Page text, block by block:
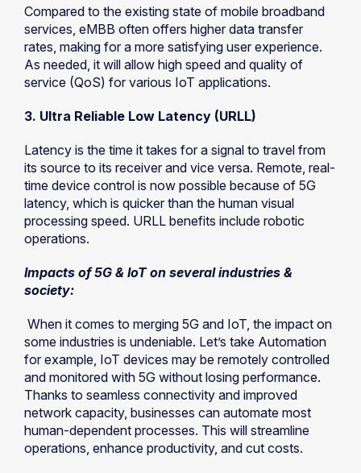
Compared to the existing state of mobile broadband
services, eMBB often offers higher data transfer
rates, making for a more satisfying user experience.
As needed, it will allow high speed and quality of
service (QoS) for various IoT applications.
3. Ultra Reliable Low Latency (URLL)
Latency is the time it takes for a signal to travel from
its source to its receiver and vice versa. Remote, real-
time device control is now possible because of 5G
latency, which is quicker than the human visual
processing speed. URLL benefits include robotic
operations.
Impacts of 5G & IoT on several industries &
society:
When it comes to merging 5G and IoT, the impact on
some industries is undeniable. Let’s take Automation
for example, IoT devices may be remotely controlled
and monitored with 5G without losing performance.
Thanks to seamless connectivity and improved
network capacity, businesses can automate most
human-dependent processes. This will streamline
operations, enhance productivity, and cut costs.